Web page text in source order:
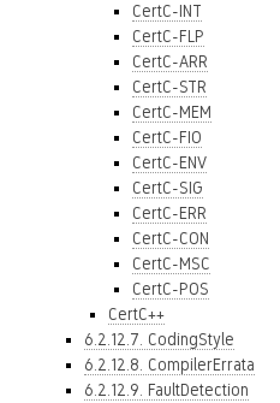
CertC-INT
CertC-FLP
CertC-ARR
CertC-STR
CertC-MEM
CertC-FIO
CertC-ENV
CertC-SIG
CertC-ERR
CertC-CON
CertC-MSC
CertC-POS
CertC++
6.2.12.7. CodingStyle
6.2.12.8. CompilerErrata
6.2.12.9. FaultDetection